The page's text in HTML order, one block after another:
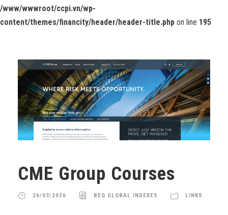
/www/wwwroot/ccpi.vn/wp-
content/themes/financity/header/header-title.php on line 195
CME Group Courses
26/03/2026 BEQ GLOBAL INDEXES LINKS